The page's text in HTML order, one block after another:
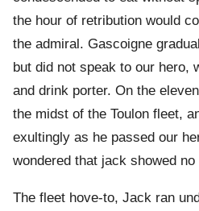
the hour of retribution would
the admiral. Gascoigne
but did not speak to our hero,
and drink porter. On the
the midst of the Toulon fleet,
exultingly as he passed our
wondered that jack showed
The fleet hove-to, Jack ran